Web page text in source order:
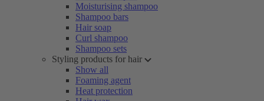
Moisturising shampoo
Shampoo bars
Hair soap
Curl shampoo
Shampoo sets
Styling products for hair
Show all
Foaming agent
Heat protection